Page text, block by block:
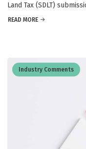
Land Tax (SDLT)
READ MORE
Industry Comments